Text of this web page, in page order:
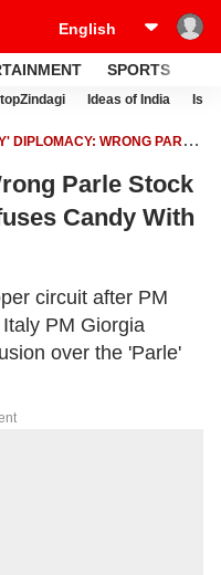
SPORTS
Ideas of India
DIPLOMACY: WRONG PARLE
Parle Stock
Candy With
circuit after PM
PM Giorgia
over the 'Parle'